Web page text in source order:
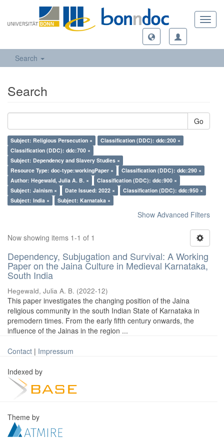
Search
Search
Go
Subject: Religious Persecution ×
Classification (DDC): ddc:200 ×
Classification (DDC): ddc:700 ×
Subject: Dependency and Slavery Studies ×
Resource Type: doc-type:workingPaper ×
Classification (DDC): ddc:290 ×
Author: Hegewald, Julia A. B. ×
Classification (DDC): ddc:900 ×
Subject: Jainism ×
Date Issued: 2022 ×
Classification (DDC): ddc:950 ×
Subject: India ×
Subject: Karnataka ×
Show Advanced Filters
Now showing items 1-1 of 1
Dependency, Subjugation and Survival: A Working
Paper on the Jaina Culture in Medieval Karnataka,
South India
Hegewald, Julia A. B. (2022-12)
This paper investigates the changing position of the Jaina
religious community in the south Indian State of Karnataka in
premodern times. From the early fifth century onwards, the
influence of the Jainas in the region ...
Contact | Impressum
Indexed by
Theme by